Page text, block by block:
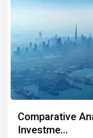
Comparative
Investme...